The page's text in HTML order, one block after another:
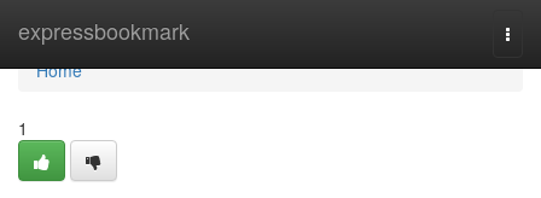
expressbookmark
Home
Home
1